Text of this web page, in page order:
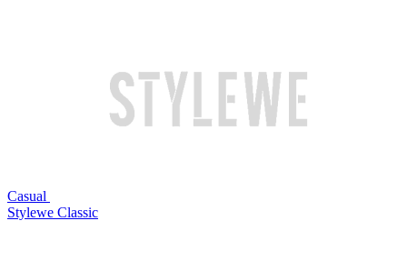
Casual
Stylewe Classic